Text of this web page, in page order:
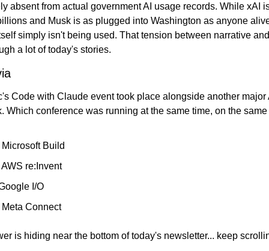
absent from actual government AI usage records. While xAI
and Musk is as plugged into Washington as anyone
simply isn't being used. That tension between narrative
a lot of today's stories.
Code with Claude event took place alongside another major
Which conference was running at the same time, on the
Build
re:Invent
I/O
Connect
is hiding near the bottom of today's newsletter... keep